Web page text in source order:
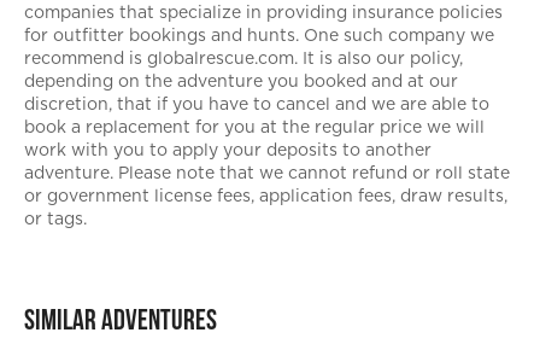
companies that specialize in providing insurance policies
for outfitter bookings and hunts. One such company we
recommend is globalrescue.com. It is also our policy,
depending on the adventure you booked and at our
discretion, that if you have to cancel and we are able to
book a replacement for you at the regular price we will
work with you to apply your deposits to another
adventure. Please note that we cannot refund or roll state
or government license fees, application fees, draw results,
or tags.
Similar Adventures